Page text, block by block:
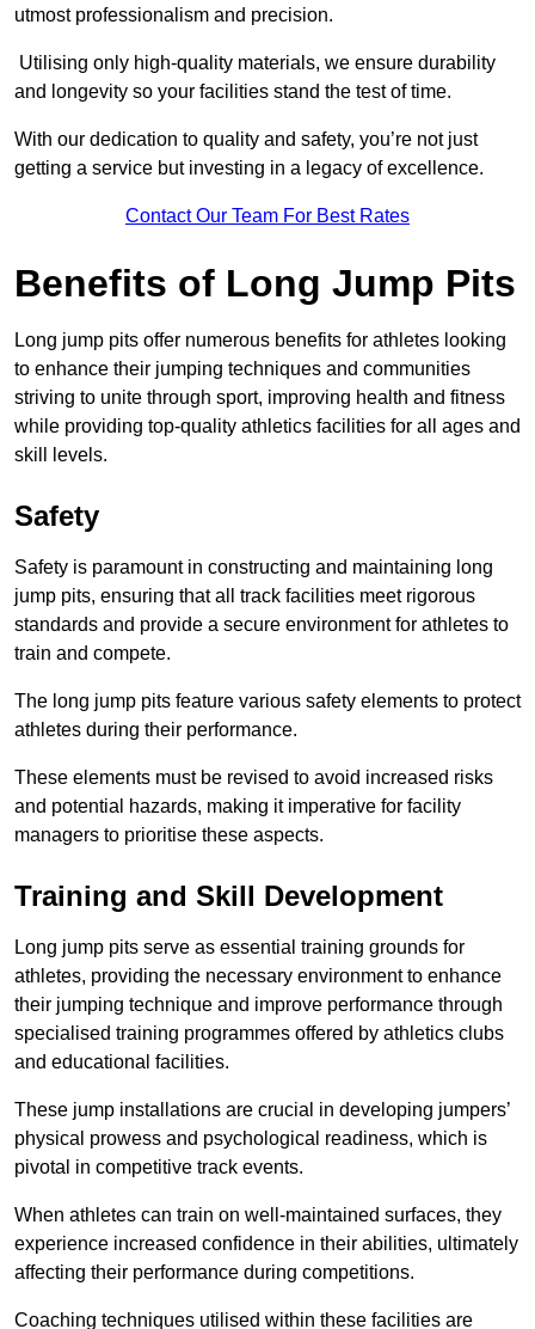
utmost professionalism and precision.
Utilising only high-quality materials, we ensure durability
and longevity so your facilities stand the test of time.
With our dedication to quality and safety, you’re not just
getting a service but investing in a legacy of excellence.
Contact Our Team For Best Rates
Benefits of Long Jump Pits
Long jump pits offer numerous benefits for athletes looking
to enhance their jumping techniques and communities
striving to unite through sport, improving health and fitness
while providing top-quality athletics facilities for all ages and
skill levels.
Safety
Safety is paramount in constructing and maintaining long
jump pits, ensuring that all track facilities meet rigorous
standards and provide a secure environment for athletes to
train and compete.
The long jump pits feature various safety elements to protect
athletes during their performance.
These elements must be revised to avoid increased risks
and potential hazards, making it imperative for facility
managers to prioritise these aspects.
Training and Skill Development
Long jump pits serve as essential training grounds for
athletes, providing the necessary environment to enhance
their jumping technique and improve performance through
specialised training programmes offered by athletics clubs
and educational facilities.
These jump installations are crucial in developing jumpers’
physical prowess and psychological readiness, which is
pivotal in competitive track events.
When athletes can train on well-maintained surfaces, they
experience increased confidence in their abilities, ultimately
affecting their performance during competitions.
Coaching techniques utilised within these facilities are